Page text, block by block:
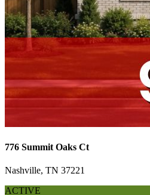
776 Summit Oaks Ct
Nashville, TN 37221
ACTIVE